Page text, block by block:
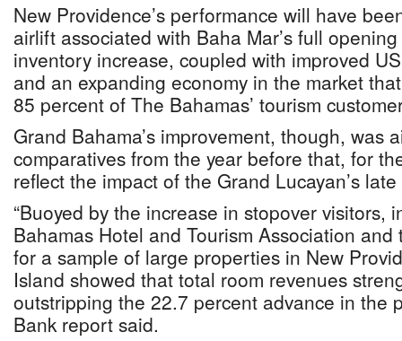
New Providence’s performance will have
airlift associated with Baha Mar’s full
inventory increase, coupled with improved
and an expanding economy in the market
85 percent of The Bahamas’ tourism
Grand Bahama’s improvement, though, was
comparatives from the year before that, for
reflect the impact of the Grand Lucayan’s
“Buoyed by the increase in stopover visitors,
Bahamas Hotel and Tourism Association
for a sample of large properties in New
Island showed that total room revenues
outstripping the 22.7 percent advance in the
Bank report said.